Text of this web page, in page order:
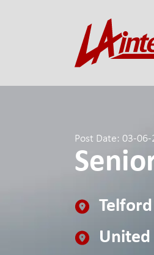
Post Date: 03-
Telford
United